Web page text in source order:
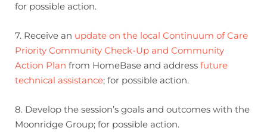
for possible action.
7. Receive an update on the local Continuum of Care
Priority Community Check-Up and Community
Action Plan from HomeBase and address future
technical assistance; for possible action.
8. Develop the session’s goals and outcomes with the
Moonridge Group; for possible action.